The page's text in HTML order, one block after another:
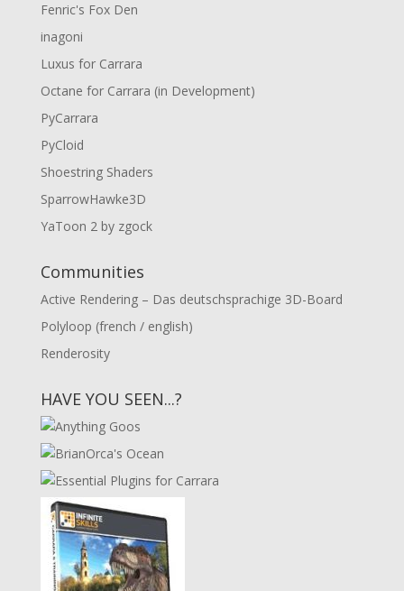
Fenric's Fox Den
inagoni
Luxus for Carrara
Octane for Carrara (in Development)
PyCarrara
PyCloid
Shoestring Shaders
SparrowHawke3D
YaToon 2 by zgock
Communities
Active Rendering – Das deutschsprachige 3D-Board
Polyloop (french / english)
Renderosity
HAVE YOU SEEN...?